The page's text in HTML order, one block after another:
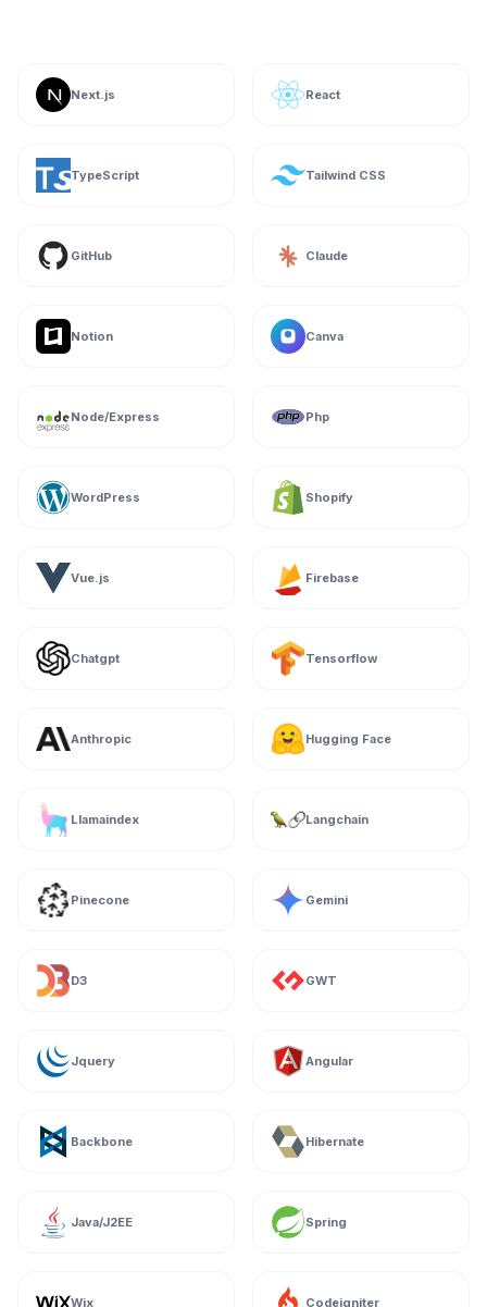
Next.js React
TypeScript Tailwind CSS
GitHub Claude
Notion Canva
Node/Express Php
WordPress Shopify
Vue.js Firebase
Chatgpt Tensorflow
Anthropic Hugging Face
Llamaindex Langchain
Pinecone Gemini
D3 GWT
Jquery Angular
Backbone Hibernate
Java/J2EE Spring
Wix Codeigniter